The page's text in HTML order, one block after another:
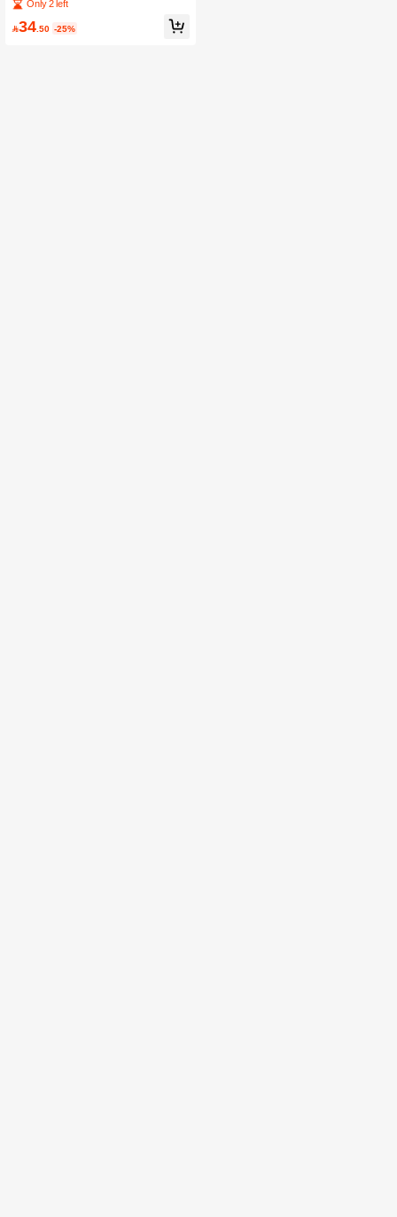
er Multi-Function Pants Hanger Rac
Only 2 left
34 .50 -25%